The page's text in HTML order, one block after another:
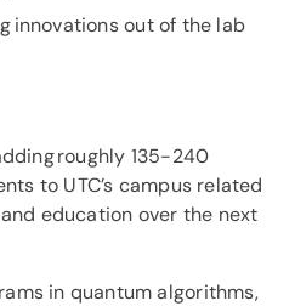
innovations out of the lab
roughly 135-240
to UTC’s campus related
education over the next
in quantum algorithms,